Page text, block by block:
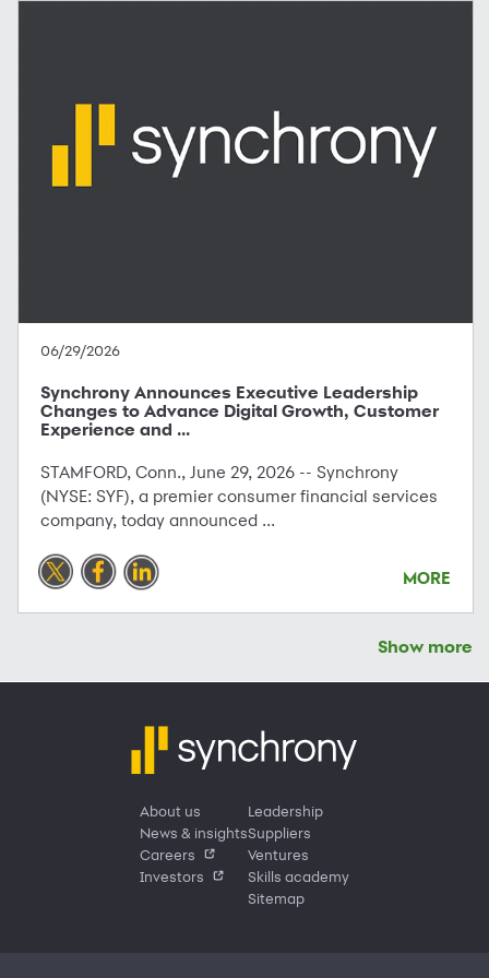
06/29/2026
Synchrony Announces Executive Leadership
Changes to Advance Digital Growth, Customer
Experience and ...
STAMFORD, Conn., June 29, 2026 -- Synchrony
(NYSE: SYF), a premier consumer financial services
company, today announced ...
MORE
Show more
About us
News & insights
Careers
Investors
Leadership
Suppliers
Ventures
Skills academy
Sitemap